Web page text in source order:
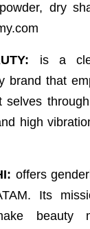
dry
is a
brand that
selves
high
offers
Its
beauty